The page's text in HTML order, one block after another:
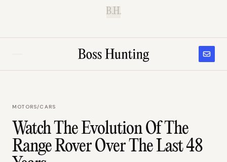
B.H.
MOTORS/CARS
Watch The Evolution Of The
Range Rover Over The Last 48